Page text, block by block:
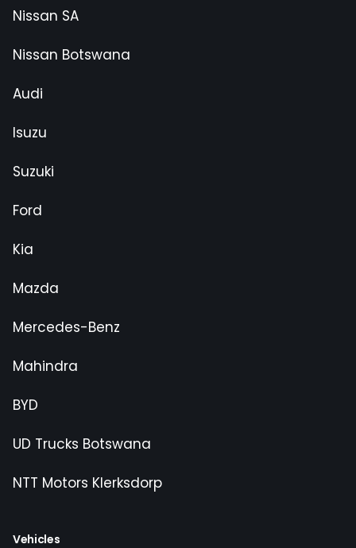
Nissan SA
Nissan Botswana
Audi
Isuzu
Suzuki
Ford
Kia
Mazda
Mercedes-Benz
Mahindra
BYD
UD Trucks Botswana
NTT Motors Klerksdorp
Vehicles